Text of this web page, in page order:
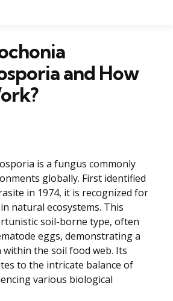
and How
is a fungus commonly
globally. First identified
in 1974, it is recognized for
natural ecosystems. This
soil-borne type, often
eggs, demonstrating a
the soil food web. Its
to the intricate balance of
various biological